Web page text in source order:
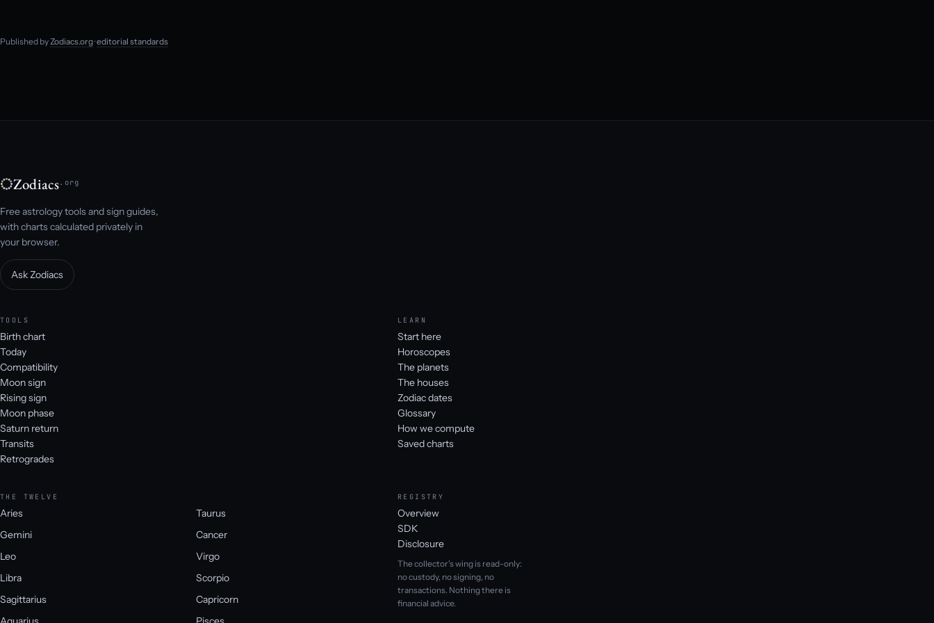
Published by Zodiacs.org·editorial standards
Zodiacs.org
Free astrology tools and sign guides,
with charts calculated privately in
your browser.
Ask Zodiacs
TOOLS
Birth chart
Today
Compatibility
Moon sign
Rising sign
Moon phase
Saturn return
Transits
Retrogrades
LEARN
Start here
Horoscopes
The planets
The houses
Zodiac dates
Glossary
How we compute
Saved charts
THE TWELVE
Aries
Taurus
Gemini
Cancer
Leo
Virgo
Libra
Scorpio
Sagittarius
Capricorn
REGISTRY
Overview
SDK
Disclosure
The collector's wing is read-only:
no custody, no signing, no
transactions. Nothing there is
financial advice.